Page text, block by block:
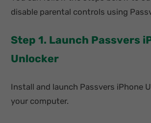
disable parental controls using
Step 1. Launch Passvers
Unlocker
Install and launch Passvers iPhone
your computer.